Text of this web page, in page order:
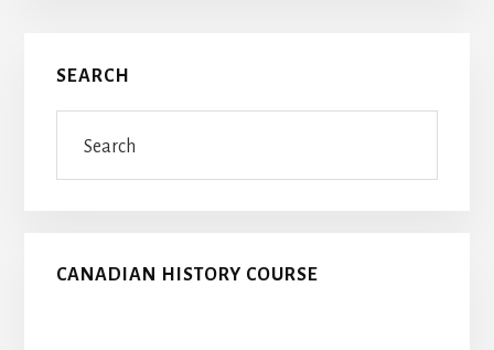
Primary
Sidebar
SEARCH
CANADIAN HISTORY COURSE